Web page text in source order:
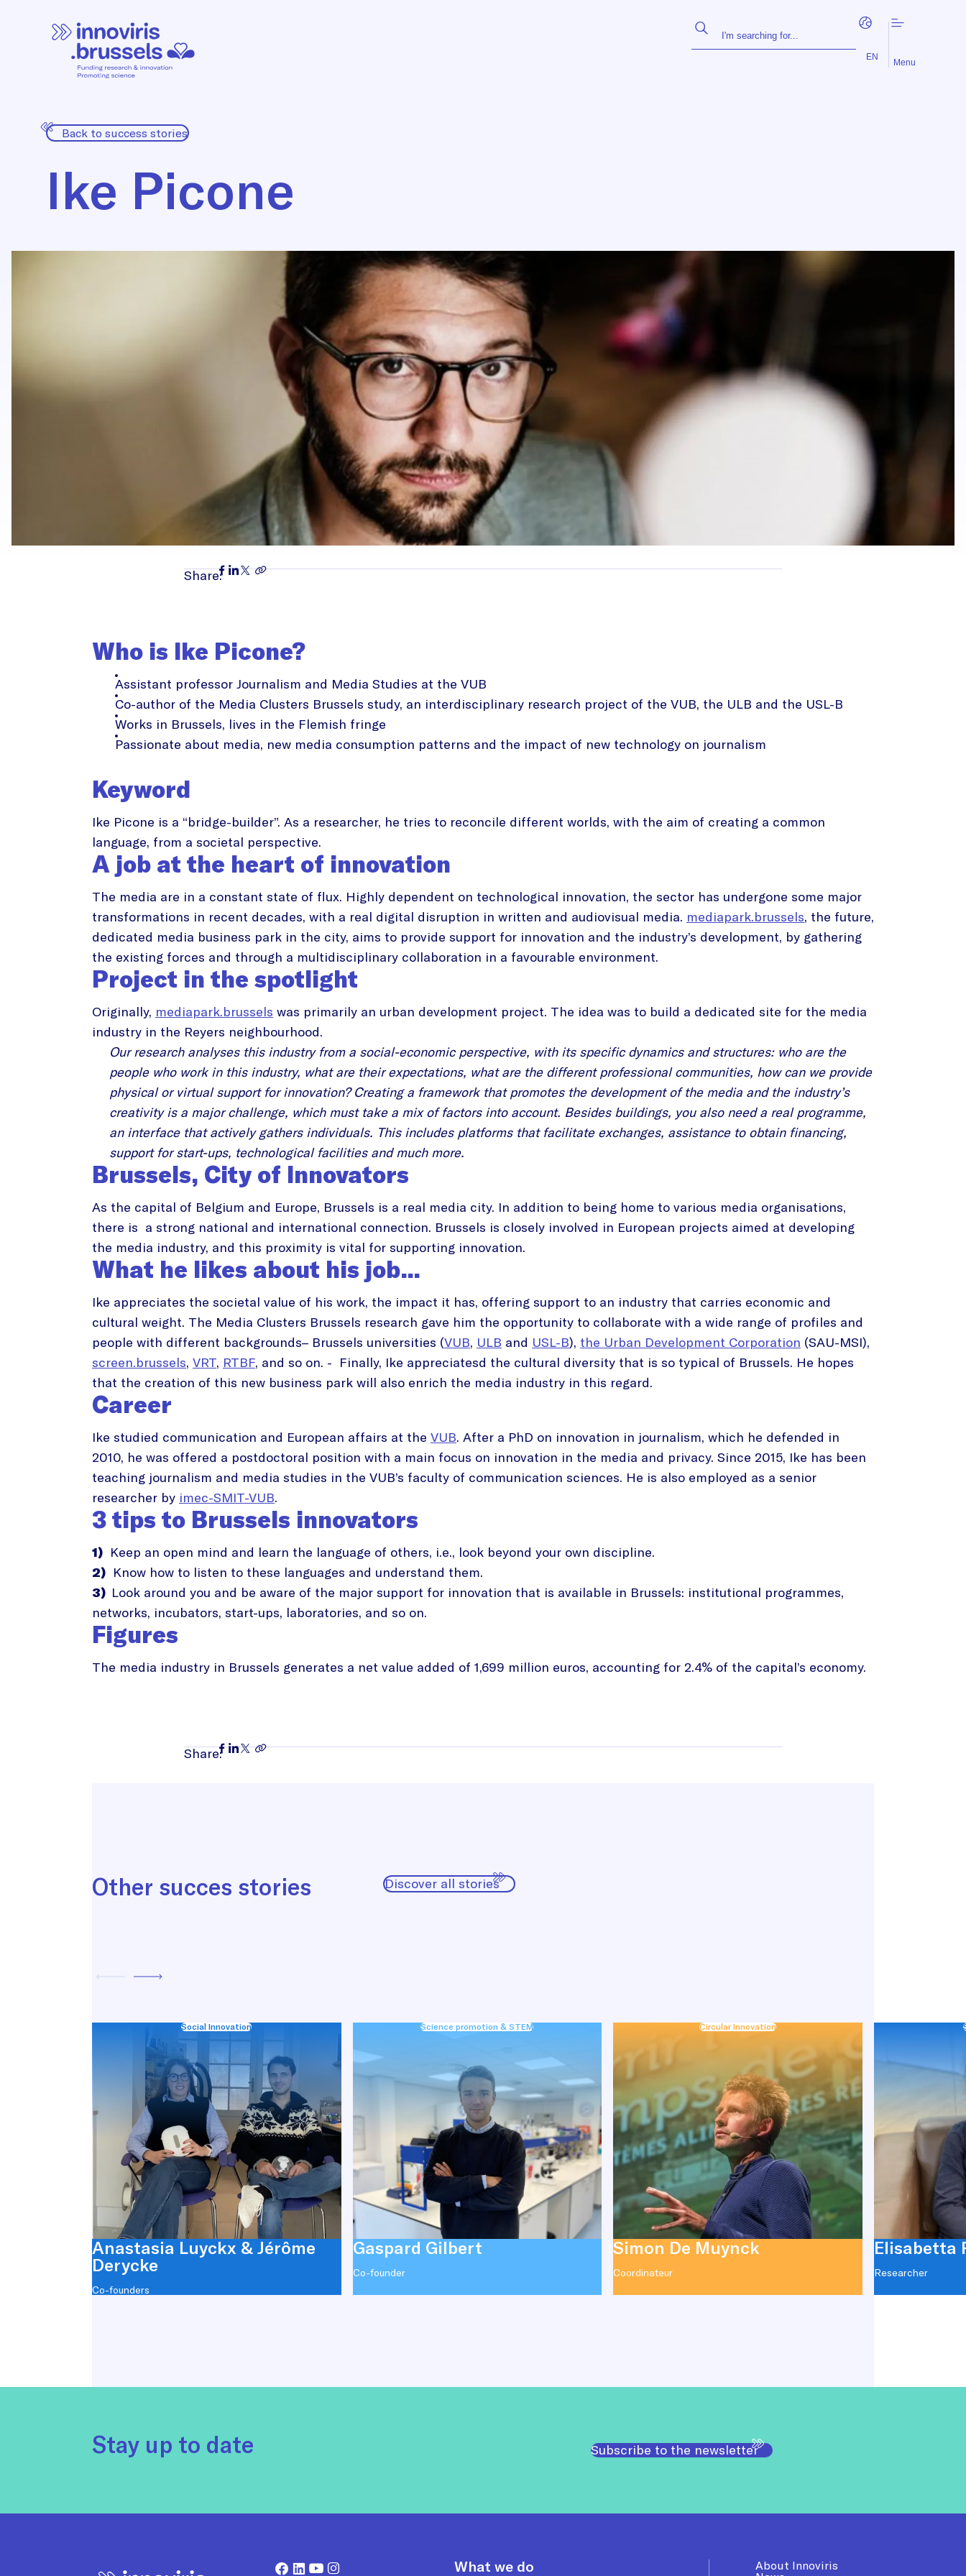
EN
FR
Menu
Back to success stories
Ike Picone
Share:
Who is Ike Picone?
Assistant professor Journalism and Media Studies at the VUB
Co-author of the Media Clusters Brussels study, an interdisciplinary research project of the VUB, the ULB and the USL-B
Works in Brussels, lives in the Flemish fringe
Passionate about media, new media consumption patterns and the impact of new technology on journalism
Keyword
Ike Picone is a “bridge-builder”. As a researcher, he tries to reconcile different worlds, with the aim of creating a common
language, from a societal perspective.
A job at the heart of innovation
The media are in a constant state of flux. Highly dependent on technological innovation, the sector has undergone some major
transformations in recent decades, with a real digital disruption in written and audiovisual media. mediapark.brussels, the future,
dedicated media business park in the city, aims to provide support for innovation and the industry’s development, by gathering
the existing forces and through a multidisciplinary collaboration in a favourable environment.
Project in the spotlight
Originally, mediapark.brussels was primarily an urban development project. The idea was to build a dedicated site for the media
industry in the Reyers neighbourhood.
Our research analyses this industry from a social-economic perspective, with its specific dynamics and structures: who are the
people who work in this industry, what are their expectations, what are the different professional communities, how can we provide
physical or virtual support for innovation? Creating a framework that promotes the development of the media and the industry’s
creativity is a major challenge, which must take a mix of factors into account. Besides buildings, you also need a real programme,
an interface that actively gathers individuals. This includes platforms that facilitate exchanges, assistance to obtain financing,
support for start-ups, technological facilities and much more.
Brussels, City of Innovators
As the capital of Belgium and Europe, Brussels is a real media city. In addition to being home to various media organisations,
there is a strong national and international connection. Brussels is closely involved in European projects aimed at developing
the media industry, and this proximity is vital for supporting innovation.
What he likes about his job…
Ike appreciates the societal value of his work, the impact it has, offering support to an industry that carries economic and
cultural weight. The Media Clusters Brussels research gave him the opportunity to collaborate with a wide range of profiles and
people with different backgrounds– Brussels universities (VUB, ULB and USL-B), the Urban Development Corporation (SAU-MSI),
screen.brussels, VRT, RTBF, and so on. - Finally, Ike appreciatesd the cultural diversity that is so typical of Brussels. He hopes
that the creation of this new business park will also enrich the media industry in this regard.
Career
Ike studied communication and European affairs at the VUB. After a PhD on innovation in journalism, which he defended in
2010, he was offered a postdoctoral position with a main focus on innovation in the media and privacy. Since 2015, Ike has been
teaching journalism and media studies in the VUB’s faculty of communication sciences. He is also employed as a senior
researcher by imec-SMIT-VUB.
3 tips to Brussels innovators
1) Keep an open mind and learn the language of others, i.e., look beyond your own discipline.
2) Know how to listen to these languages and understand them.
3) Look around you and be aware of the major support for innovation that is available in Brussels: institutional programmes,
networks, incubators, start-ups, laboratories, and so on.
Figures
The media industry in Brussels generates a net value added of 1,699 million euros, accounting for 2.4% of the capital’s economy.
Share:
Other succes stories Discover all stories
Social Innovation
Anastasia Luyckx & Jérôme
Derycke
Co-founders
Science promotion & STEM
Gaspard Gilbert
Co-founder
Circular Innovation
Simon De Muynck
Coordinateur
Elisabetta
Researcher
Stay up to date Subscribe to the newsletter
What we do
About Innoviris